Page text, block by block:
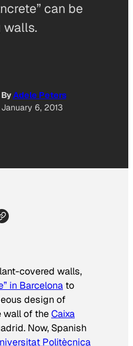
can be
walls.
ByAdele Peters
January 6, 2013
covered walls,
in Barcelona to
design of
wall of theCaixa
Now, Spanish
Politècnica